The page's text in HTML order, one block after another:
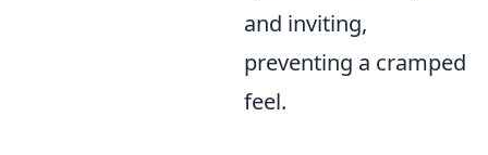
and inviting,
preventing a cramped
feel.